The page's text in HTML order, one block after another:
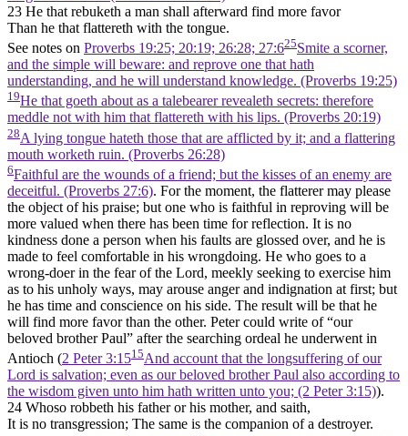
23 He that rebuketh a man shall afterward find more favor
Than he that flattereth with the tongue.
See notes on Proverbs 19:25; 20:19; 26:28; 27:625Smite a scorner,
and the simple will beware: and reprove one that hath
understanding, and he will understand knowledge. (Proverbs 19:25)
19He that goeth about as a talebearer revealeth secrets: therefore
meddle not with him that flattereth with his lips. (Proverbs 20:19)
28A lying tongue hateth those that are afflicted by it; and a flattering
mouth worketh ruin. (Proverbs 26:28)
6Faithful are the wounds of a friend; but the kisses of an enemy are
deceitful. (Proverbs 27:6). For the moment, the flatterer may please
the object of his praise; but one who is faithful in reproving will be
more valued when there has been time for reflection. It is no
kindness done a person when his faults are glossed over, and he is
made to feel comfortable in his wrongdoing. He who goes to a
wrong-doer in the fear of the Lord, meekly seeking to exercise him
as to his unholy ways, may arouse anger and indignation at first; but
he has time and conscience on his side. The result will be that he
will find more favor than the other. Peter could write of “our
beloved brother Paul” after the searching ordeal he underwent in
Antioch (2 Peter 3:1515And account that the longsuffering of our
Lord is salvation; even as our beloved brother Paul also according to
the wisdom given unto him hath written unto you; (2 Peter 3:15)).
24 Whoso robbeth his father or his mother, and saith,
It is no transgression; The same is the companion of a destroyer.